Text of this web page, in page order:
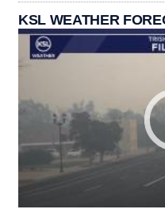
KSL WEATHER